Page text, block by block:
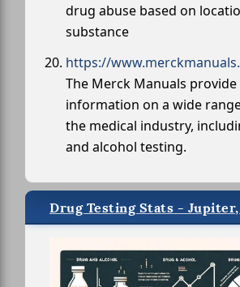
drug abuse based on
substance
https://
The Merck Manuals
information on a wide
the medical industry,
and alcohol testing.
Drug Testing Stats -